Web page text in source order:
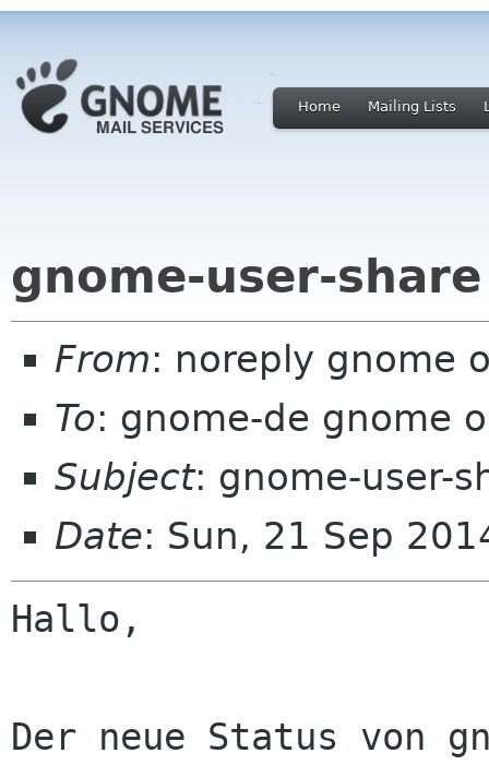
Home Mailing Lists
gnome-user-
From: noreply gnome
To: gnome-de gnome
Subject: gnome-user-
Date: Sun, 21 Sep
Hallo,
Der neue Status von